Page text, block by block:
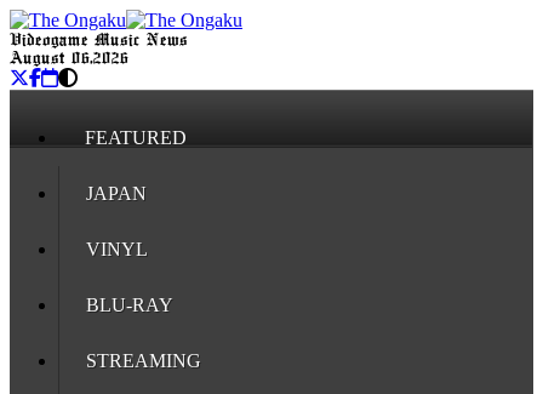
Videogame Music News
August 06, 2026
FEATURED
JAPAN
VINYL
BLU-RAY
STREAMING